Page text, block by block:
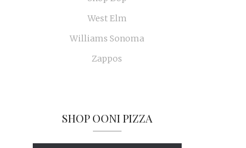
West Elm
Williams Sonoma
Zappos
SHOP OONI PIZZA